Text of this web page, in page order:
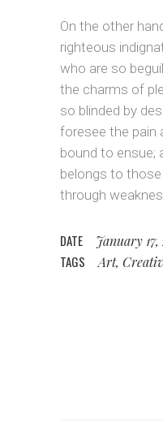
On the other
righteous
who are so
the charms of
so blinded by
foresee the pain
bound to ensue;
belongs to
through
DATE January 17,
TAGS Art,